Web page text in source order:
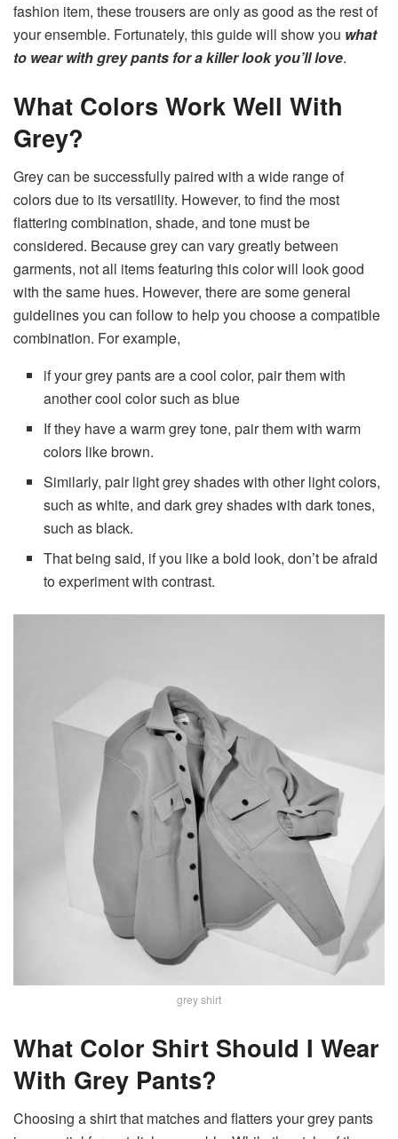
fashion item, these trousers are only as good as the rest of
your ensemble. Fortunately, this guide will show you what
to wear with grey pants for a killer look you’ll love.
What Colors Work Well With
Grey?
Grey can be successfully paired with a wide range of
colors due to its versatility. However, to find the most
flattering combination, shade, and tone must be
considered. Because grey can vary greatly between
garments, not all items featuring this color will look good
with the same hues. However, there are some general
guidelines you can follow to help you choose a compatible
combination. For example,
if your grey pants are a cool color, pair them with
another cool color such as blue
If they have a warm grey tone, pair them with warm
colors like brown.
Similarly, pair light grey shades with other light colors,
such as white, and dark grey shades with dark tones,
such as black.
That being said, if you like a bold look, don’t be afraid
to experiment with contrast.
grey shirt
What Color Shirt Should I Wear
With Grey Pants?
Choosing a shirt that matches and flatters your grey pants